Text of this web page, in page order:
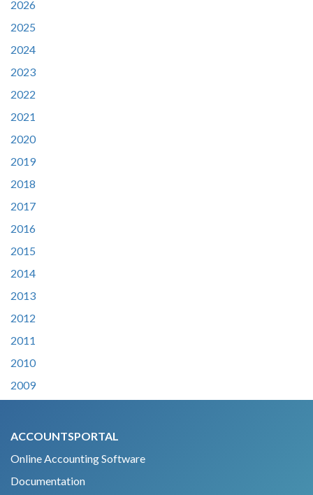
2026
2025
2024
2023
2022
2021
2020
2019
2018
2017
2016
2015
2014
2013
2012
2011
2010
2009
ACCOUNTSPORTAL
Online Accounting Software
Documentation